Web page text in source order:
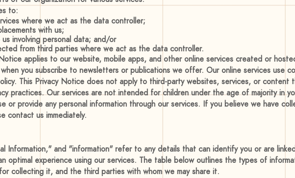
to:
where we act as the data controller;
with us;
involving personal data; and/or
from third parties where we act as the data controller.
applies to our website, mobile apps, and other online services created or
you subscribe to newsletters or publications we offer. Our online services use
This Privacy Notice does not apply to third-party websites, services, or
practices. Our services are not intended for children under the age of majority in
or provide any personal information through our services. If you believe we have
contact us immediately.
Information," and "information" refer to any details that can identify you or are
optimal experience using our services. The table below outlines the types of
collecting it, and the third parties with whom we may share it.